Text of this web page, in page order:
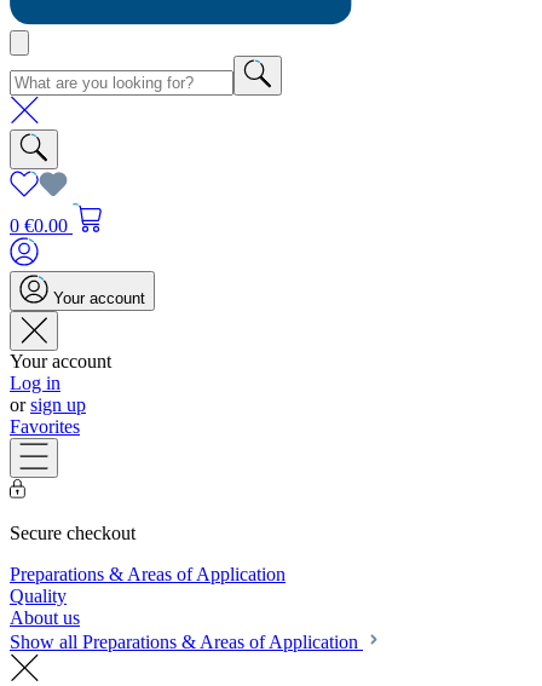
0 €0.00
Your account
Your account
Log in
orsign up
Favorites
Secure checkout
Preparations & Areas of Application
Quality
About us
Show all Preparations & Areas of Application